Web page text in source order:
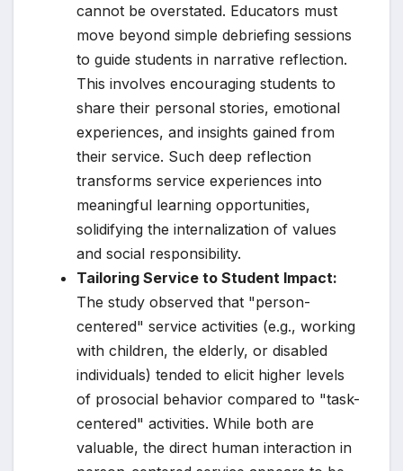
cannot be overstated. Educators must
move beyond simple debriefing sessions
to guide students in narrative reflection.
This involves encouraging students to
share their personal stories, emotional
experiences, and insights gained from
their service. Such deep reflection
transforms service experiences into
meaningful learning opportunities,
solidifying the internalization of values
and social responsibility.
Tailoring Service to Student Impact:
The study observed that "person-
centered" service activities (e.g., working
with children, the elderly, or disabled
individuals) tended to elicit higher levels
of prosocial behavior compared to "task-
centered" activities. While both are
valuable, the direct human interaction in